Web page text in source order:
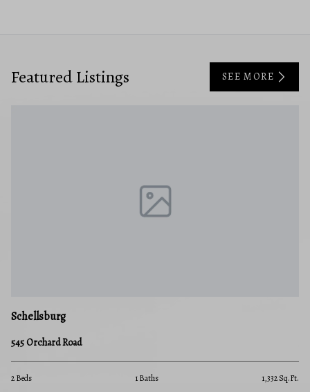
Featured Listings SEE MORE
1,332 Sq.Ft.
545 Orchard Road